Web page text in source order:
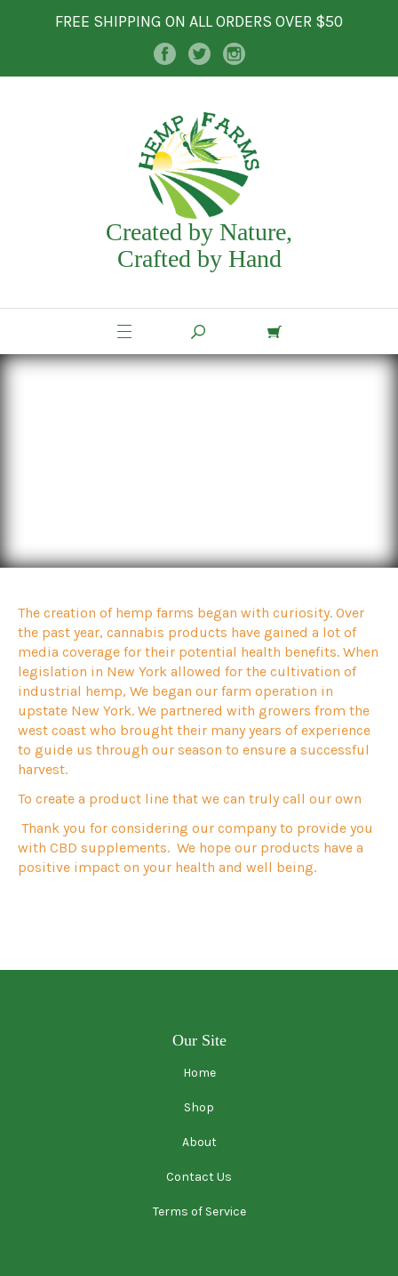
FREE SHIPPING ON ALL ORDERS OVER $50
The creation of hemp farms began with curiosity. Over
the past year, cannabis products have gained a lot of
media coverage for their potential health benefits. When
legislation in New York allowed for the cultivation of
industrial hemp, We began our farm operation in
upstate New York. We partnered with growers from the
west coast who brought their many years of experience
to guide us through our season to ensure a successful
harvest.
To create a product line that we can truly call our own
Thank you for considering our company to provide you
with CBD supplements. We hope our products have a
positive impact on your health and well being.
Our Site
Home
Shop
About
Contact Us
Terms of Service